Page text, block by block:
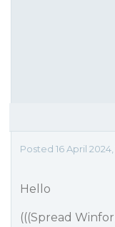
Posted 16 April 2024,
Hello
(((Spread